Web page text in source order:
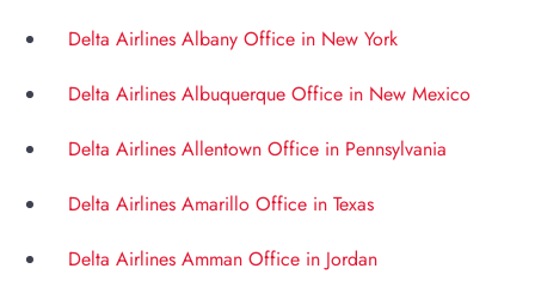
Delta Airlines Albany Office in New York
Delta Airlines Albuquerque Office in New Mexico
Delta Airlines Allentown Office in Pennsylvania
Delta Airlines Amarillo Office in Texas
Delta Airlines Amman Office in Jordan